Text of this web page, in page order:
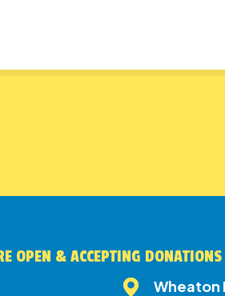
OPEN & ACCEPTING DONATIONS
Wheaton